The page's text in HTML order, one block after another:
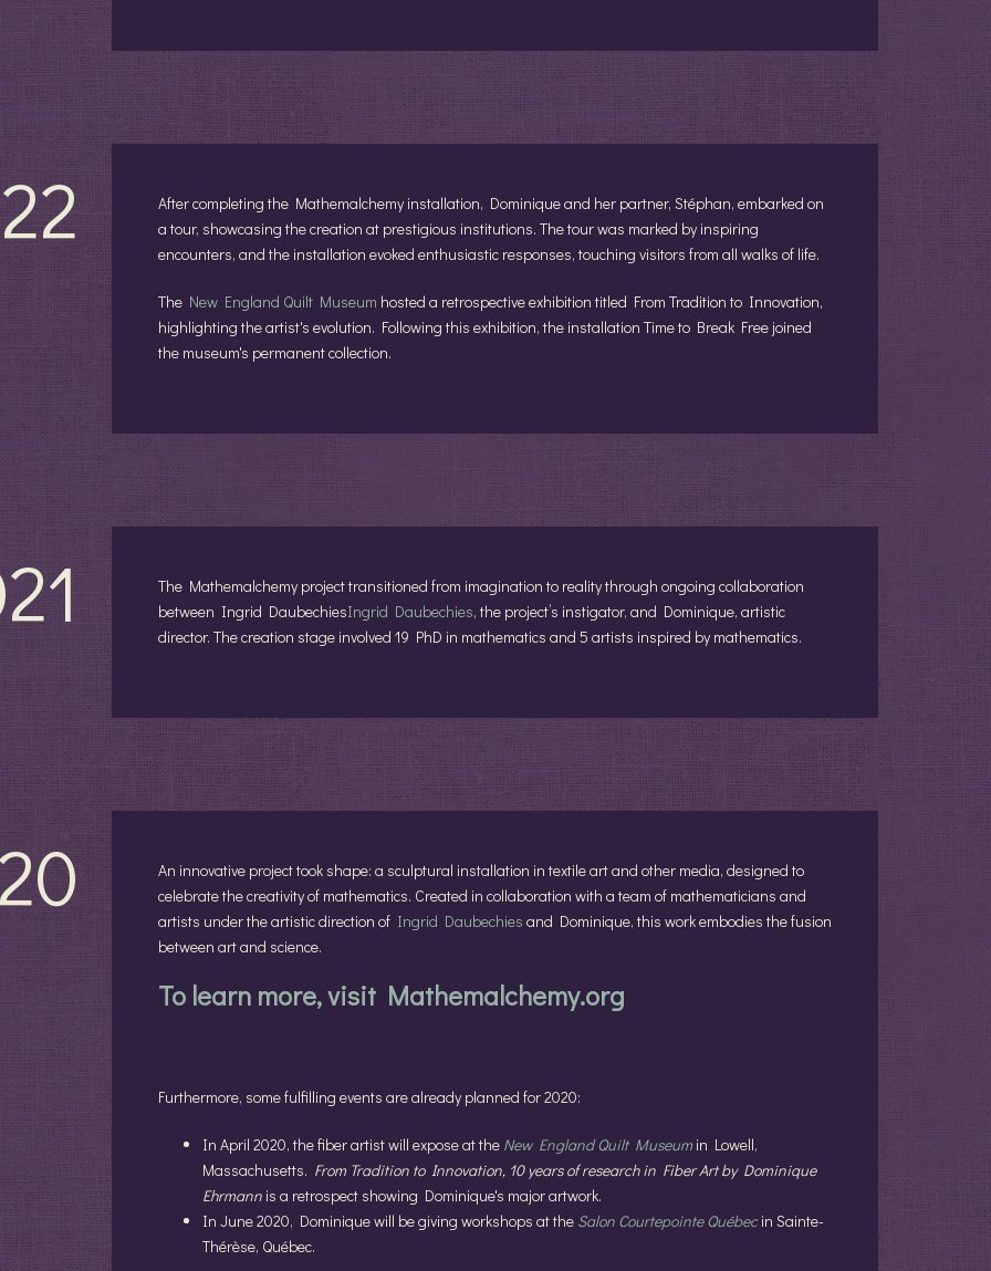
After completing the Mathemalchemy installation, Dominique and her partner, Stéphan, embarked on
a tour, showcasing the creation at prestigious institutions. The tour was marked by inspiring
encounters, and the installation evoked enthusiastic responses, touching visitors from all walks of life.
The New England Quilt Museum hosted a retrospective exhibition titled From Tradition to Innovation,
highlighting the artist's evolution. Following this exhibition, the installation Time to Break Free joined
the museum's permanent collection.
The Mathemalchemy project transitioned from imagination to reality through ongoing collaboration
between Ingrid DaubechiesIngrid Daubechies, the project’s instigator, and Dominique, artistic
director. The creation stage involved 19 PhD in mathematics and 5 artists inspired by mathematics.
An innovative project took shape: a sculptural installation in textile art and other media, designed to
celebrate the creativity of mathematics. Created in collaboration with a team of mathematicians and
artists under the artistic direction of Ingrid Daubechies and Dominique, this work embodies the fusion
between art and science.
To learn more, visit Mathemalchemy.org
Furthermore, some fulfilling events are already planned for 2020:
In April 2020, the fiber artist will expose at the New England Quilt Museumin Lowell,
Massachusetts. From Tradition to Innovation, 10 years of research in Fiber Art by Dominique
Ehrmann is a retrospect showing Dominique's major artwork.
In June 2020, Dominique will be giving workshops at the Salon Courtepointe Québecin Sainte-
Thérèse, Québec.